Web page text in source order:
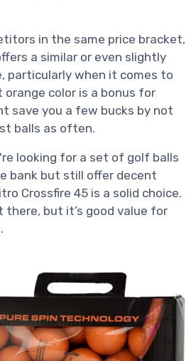
in the same price bracket,
a similar or even slightly
particularly when it comes to
color is a bonus for
save you a few bucks by not
balls as often.
looking for a set of golf balls
bank but still offer decent
Crossfire 45 is a solid choice.
but it’s good value for